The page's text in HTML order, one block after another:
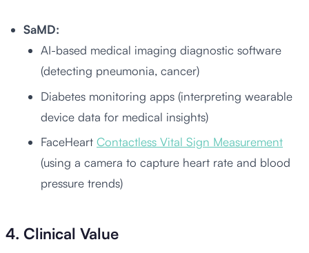
SaMD:
AI-based medical imaging diagnostic software
(detecting pneumonia, cancer)
Diabetes monitoring apps (interpreting wearable
device data for medical insights)
FaceHeart Contactless Vital Sign Measurement
(using a camera to capture heart rate and blood
pressure trends)
4. Clinical Value